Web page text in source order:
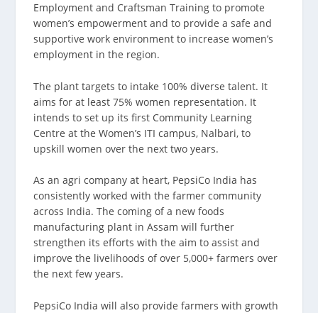
Employment and Craftsman Training to promote
women’s empowerment and to provide a safe and
supportive work environment to increase women’s
employment in the region.
The plant targets to intake 100% diverse talent. It
aims for at least 75% women representation. It
intends to set up its first Community Learning
Centre at the Women’s ITI campus, Nalbari, to
upskill women over the next two years.
As an agri company at heart, PepsiCo India has
consistently worked with the farmer community
across India. The coming of a new foods
manufacturing plant in Assam will further
strengthen its efforts with the aim to assist and
improve the livelihoods of over 5,000+ farmers over
the next few years.
PepsiCo India will also provide farmers with growth